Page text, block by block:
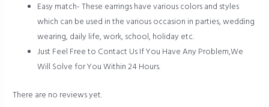
Easy match- These earrings have various colors and styles
which can be used in the various occasion in parties, wedding
wearing, daily life, work, school, holiday etc.
Just Feel Free to Contact Us If You Have Any Problem,We
Will Solve for You Within 24 Hours.
There are no reviews yet.